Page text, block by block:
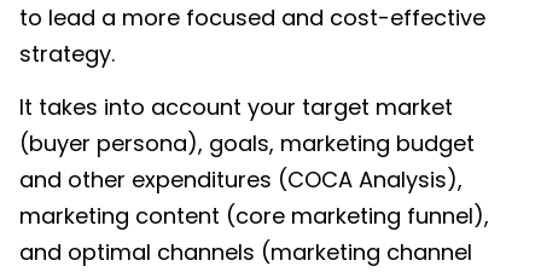
to lead a more focused and cost-effective
strategy.
It takes into account your target market
(buyer persona), goals, marketing budget
and other expenditures (COCA Analysis),
marketing content (core marketing funnel),
and optimal channels (marketing channel